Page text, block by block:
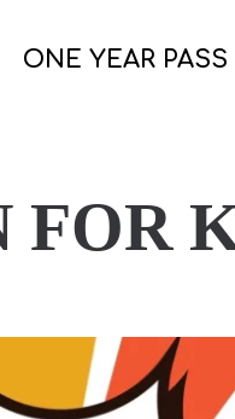
ONE YEAR PASS
FOR